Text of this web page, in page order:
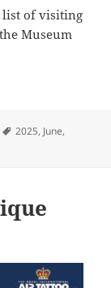
list of visiting
Museum
Tags
2025, June,